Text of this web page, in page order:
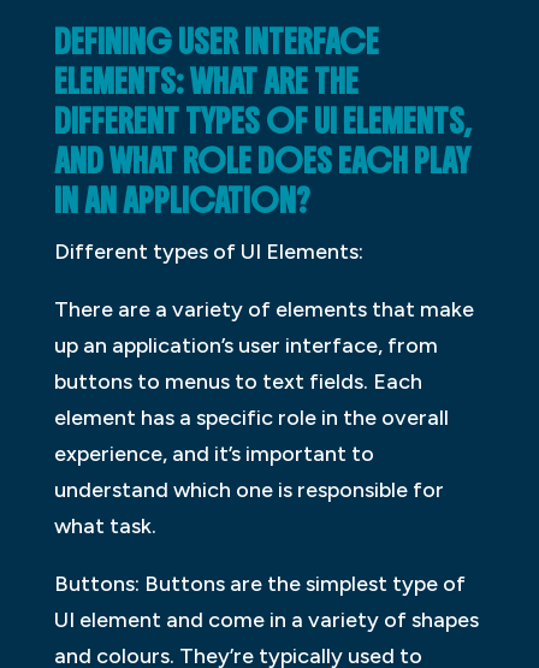
DEFINING USER INTERFACE
ELEMENTS: WHAT ARE THE
DIFFERENT TYPES OF UI ELEMENTS,
AND WHAT ROLE DOES EACH PLAY
IN AN APPLICATION?
Different types of UI Elements:
There are a variety of elements that make
up an application’s user interface, from
buttons to menus to text fields. Each
element has a specific role in the overall
experience, and it’s important to
understand which one is responsible for
what task.
Buttons: Buttons are the simplest type of
UI element and come in a variety of shapes
and colours. They’re typically used to